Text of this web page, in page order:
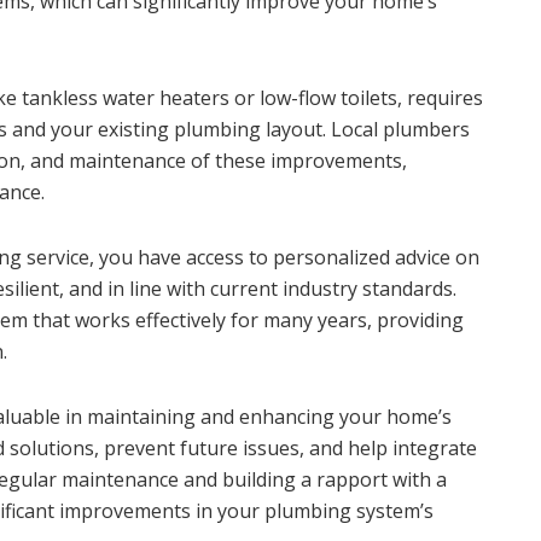
tankless water heaters or low-flow toilets, requires
your existing plumbing layout. Local plumbers
and maintenance of these improvements,
service, you have access to personalized advice on
and in line with current industry standards.
that works effectively for many years, providing
in maintaining and enhancing your home’s
prevent future issues, and help integrate
maintenance and building a rapport with a
improvements in your plumbing system’s